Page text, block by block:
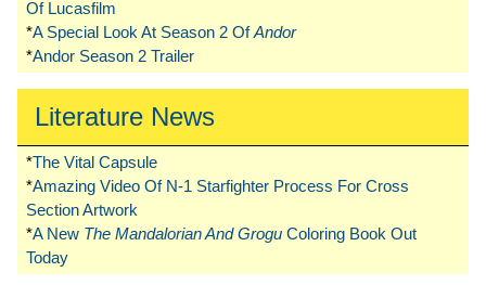
Of Lucasfilm
*A Special Look At Season 2 OfAndor
*Andor Season 2 Trailer
Literature News
*The Vital Capsule
*Amazing Video Of N-1 Starfighter Process For Cross
Section Artwork
*A New The Mandalorian And Grogu Coloring Book Out
Today